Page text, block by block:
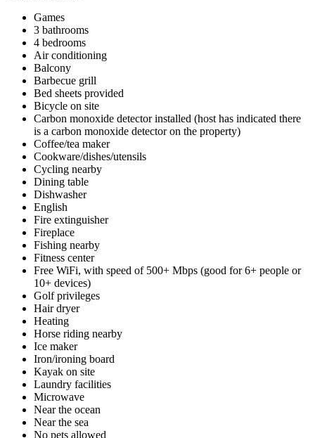
Games
3 bathrooms
4 bedrooms
Air conditioning
Balcony
Barbecue grill
Bed sheets provided
Bicycle on site
Carbon monoxide detector installed (host has indicated there
is a carbon monoxide detector on the property)
Coffee/tea maker
Cookware/dishes/utensils
Cycling nearby
Dining table
Dishwasher
English
Fire extinguisher
Fireplace
Fishing nearby
Fitness center
Free WiFi, with speed of 500+ Mbps (good for 6+ people or
10+ devices)
Golf privileges
Hair dryer
Heating
Horse riding nearby
Ice maker
Iron/ironing board
Kayak on site
Laundry facilities
Microwave
Near the ocean
Near the sea
No pets allowed